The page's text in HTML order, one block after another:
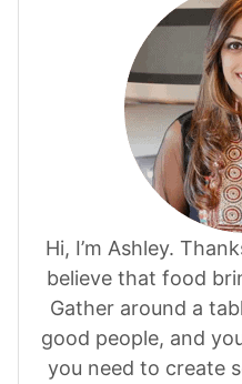
Hi, I’m Ashley.
believe that food
Gather around a
good people, and
you need to create